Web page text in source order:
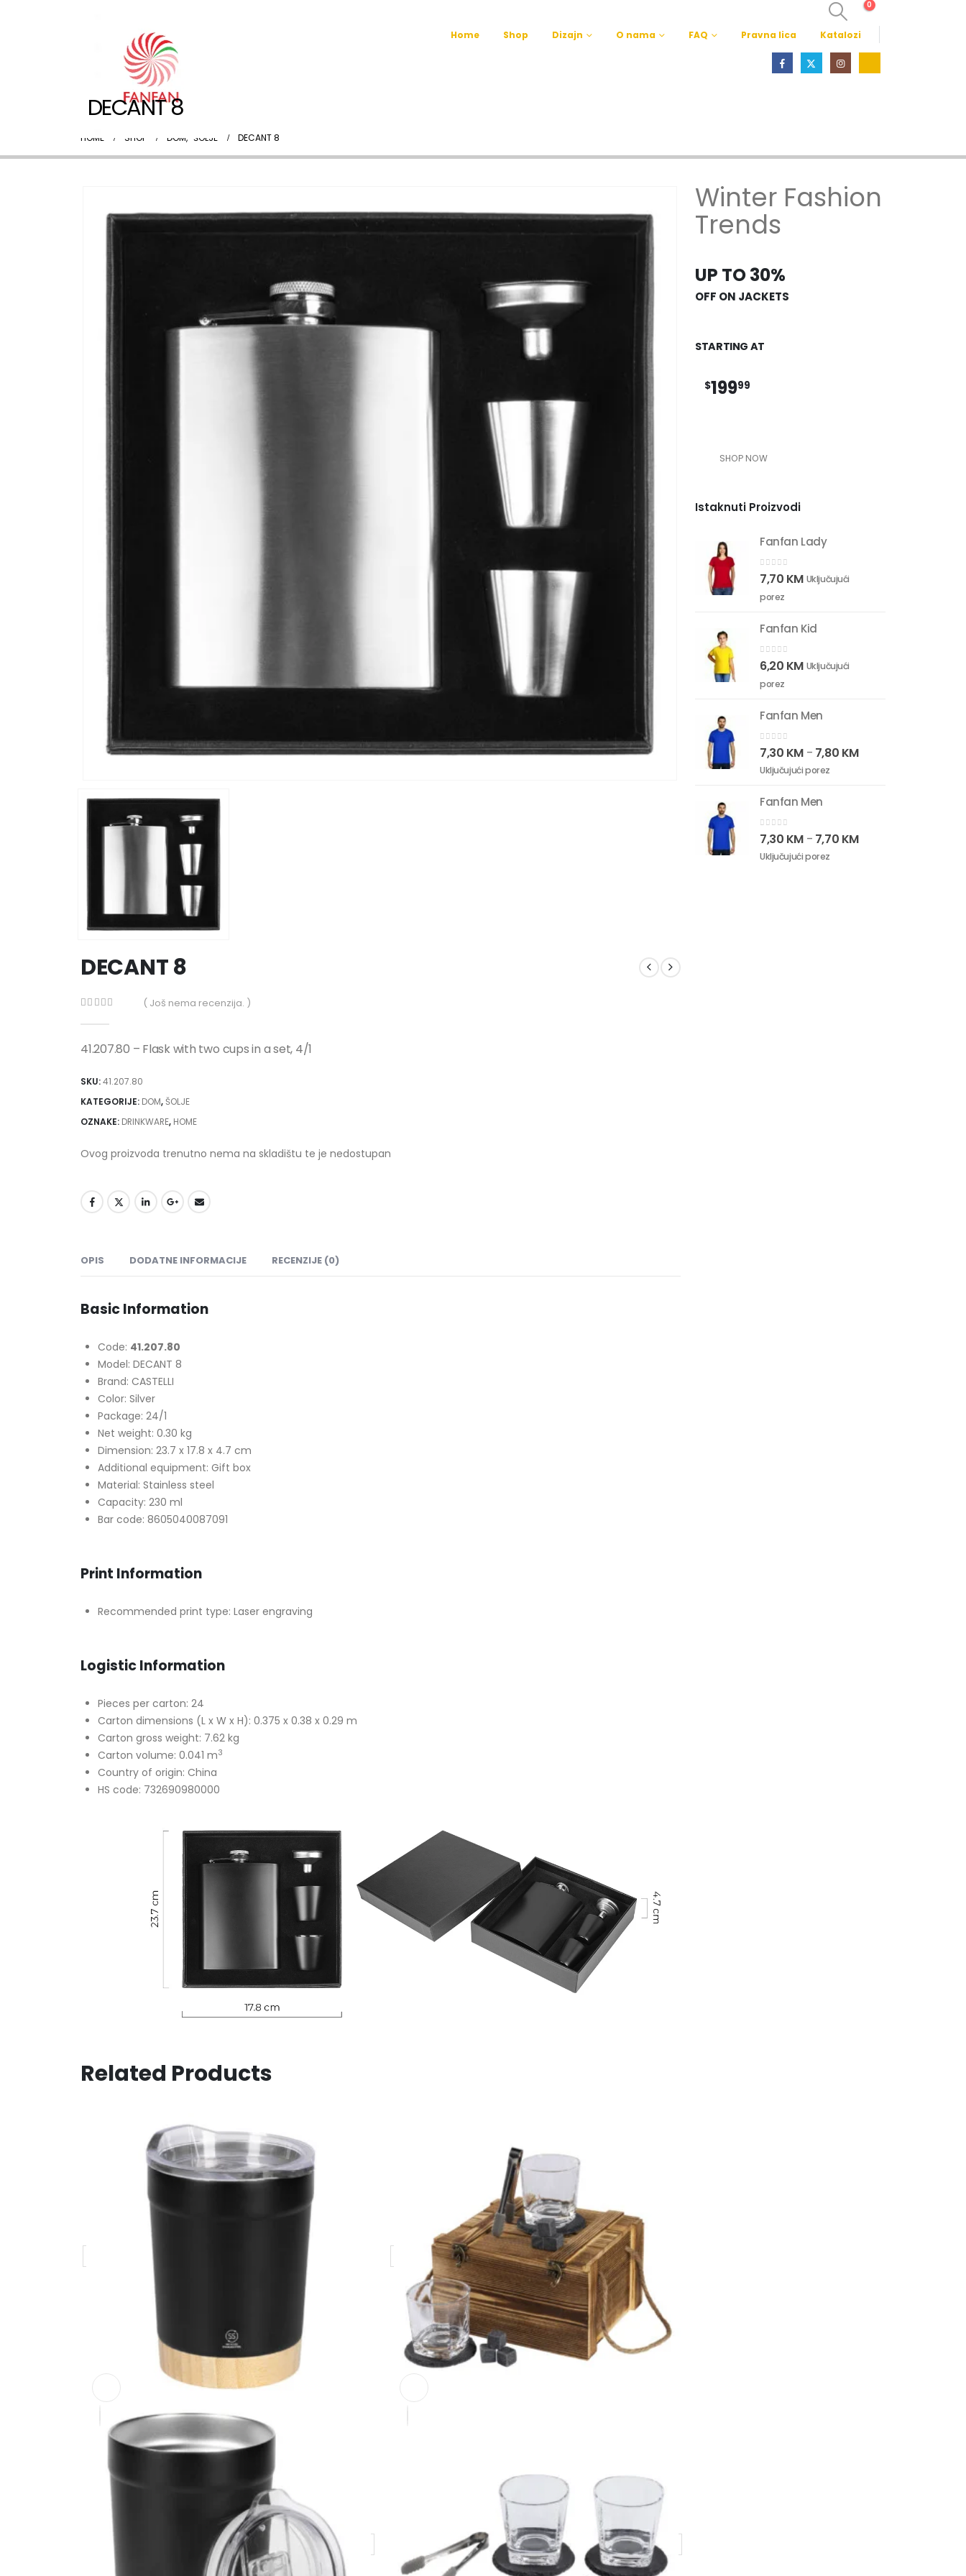
0
Home Shop Dizajn O nama FAQ Pravna lica Katalozi
DECANT 8
HOME SHOP DOM, ŠOLJE DECANT 8
DECANT 8
( Još nema recenzija. )
41.207.80 – Flask with two cups in a set, 4/1
SKU:41.207.80
KATEGORIJE: DOM,ŠOLJE
OZNAKE: DRINKWARE, HOME
Ovog proizvoda trenutno nema na skladištu te je nedostupan
OPIS DODATNE INFORMACIJE RECENZIJE (0)
Basic Information
Code: 41.207.80
Model: DECANT 8
Brand: CASTELLI
Color: Silver
Package: 24/1
Net weight: 0.30 kg
Dimension: 23.7 x 17.8 x 4.7 cm
Additional equipment: Gift box
Material: Stainless steel
Capacity: 230 ml
Bar code: 8605040087091
Print Information
Recommended print type: Laser engraving
Logistic Information
Pieces per carton: 24
Carton dimensions (L x W x H): 0.375 x 0.38 x 0.29 m
Carton gross weight: 7.62 kg
Carton volume: 0.041 m3
Country of origin: China
HS code: 732690980000
Related Products
Winter Fashion
Trends
UP TO 30%
OFF ON JACKETS
STARTING AT
$19999
SHOP NOW
Istaknuti Proizvodi
Fanfan Lady
0out of 5
7,70 KM Uključujući
porez
Fanfan Kid
0out of 5
6,20 KM Uključujući
porez
Fanfan Men
0out of 5
7,30 KM – 7,80 KM
Uključujući porez
Fanfan Men
0out of 5
7,30 KM – 7,70 KM
Uključujući porez